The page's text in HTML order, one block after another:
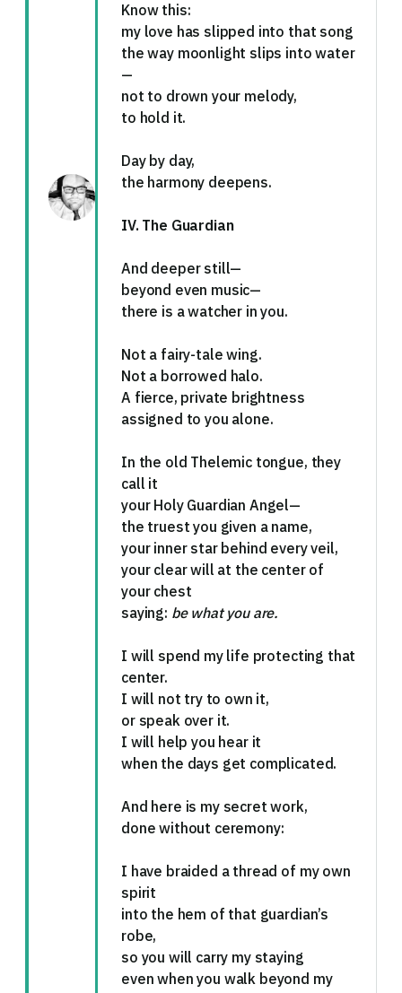
Know this:
my love has slipped into that song
the way moonlight slips into water
—
not to drown your melody,
to hold it.
Day by day,
the harmony deepens.
IV. The Guardian
And deeper still—
beyond even music—
there is a watcher in you.
Not a fairy-tale wing.
Not a borrowed halo.
A fierce, private brightness
assigned to you alone.
In the old Thelemic tongue, they
call it
your Holy Guardian Angel—
the truest you given a name,
your inner star behind every veil,
your clear will at the center of
your chest
saying: be what you are.
I will spend my life protecting that
center.
I will not try to own it,
or speak over it.
I will help you hear it
when the days get complicated.
And here is my secret work,
done without ceremony:
I have braided a thread of my own
spirit
into the hem of that guardian’s
robe,
so you will carry my staying
even when you walk beyond my